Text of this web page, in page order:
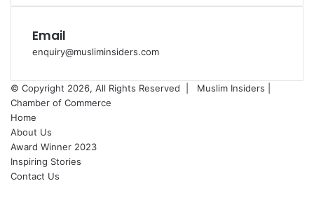
Email
enquiry@musliminsiders.com
© Copyright 2026, All Rights Reserved |
Muslim Insiders |
Chamber of Commerce
Home
About Us
Award Winner 2023
Inspiring Stories
Contact Us